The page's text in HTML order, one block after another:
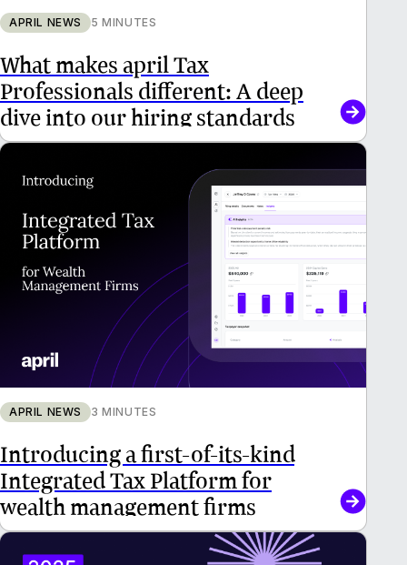
APRIL NEWS 5 MINUTES
What makes april Tax
Professionals different: A deep
dive into our hiring standards
APRIL NEWS 3 MINUTES
Introducing a first-of-its-kind
Integrated Tax Platform for
wealth management firms